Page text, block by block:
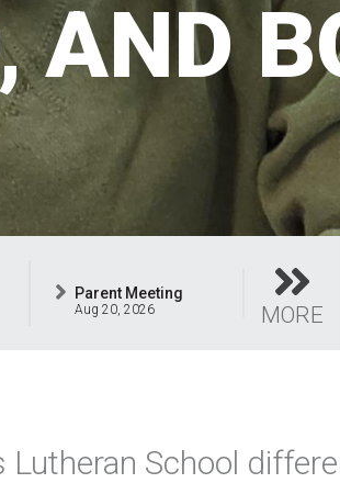
AND
Parent Meeting
Aug 20, 2026 MORE
School